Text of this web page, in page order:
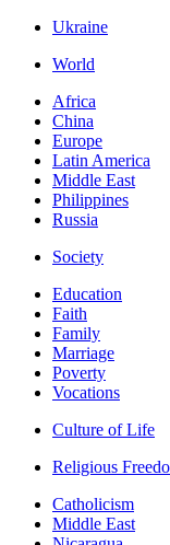
Ukraine
World
Africa
China
Europe
Latin America
Middle East
Philippines
Russia
Society
Education
Faith
Family
Marriage
Poverty
Vocations
Culture of Life
Religious
Catholicism
Middle East